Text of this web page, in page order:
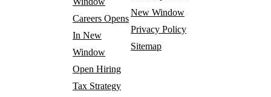
Careers Opens
In New
Window
Open Hiring
Tax Strategy
New Window
Privacy Policy
Sitemap